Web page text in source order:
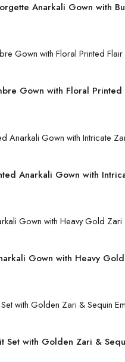
Anarkali Gown with
Gown with Floral
Anarkali Gown with
Gown with Heavy
Set with Golden Zari &